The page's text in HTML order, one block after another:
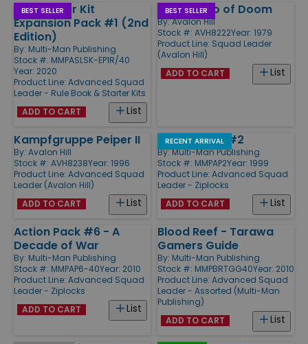
BEST SELLER
ASL Starter Kit
Expansion Pack #1 (2nd
Edition)
By: Multi-Man Publishing
Stock #: MMPASLSK-EP1R/40
Year: 2020
Product Line: Advanced Squad
Leader - Rule Book & Starter Kits
List
ADD TO CART
BEST SELLER
Crescendo of Doom
By:Avalon Hill
Stock #: AVH8222Year: 1979
Product Line: Squad Leader
(Avalon Hill)
List
ADD TO CART
Kampfgruppe Peiper II
By: Avalon Hill
Stock #: AVH8238Year: 1996
Product Line: Advanced Squad
Leader (Avalon Hill)
List
ADD TO CART
RECENT ARRIVAL
Action Pack #2
By:Multi-Man Publishing
Stock #: MMPAP2Year: 1999
Product Line: Advanced Squad
Leader - Ziplocks
List
ADD TO CART
Action Pack #6 - A
Decade of War
By: Multi-Man Publishing
Stock #: MMPAP6-40Year: 2010
Product Line: Advanced Squad
Leader - Ziplocks
List
ADD TO CART
Blood Reef - Tarawa
Gamers Guide
By: Multi-Man Publishing
Stock #: MMPBRTGG40Year: 2010
Product Line: Advanced Squad
Leader - Assorted (Multi-Man
Publishing)
List
ADD TO CART